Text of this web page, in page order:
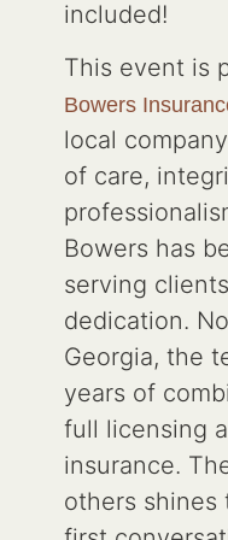
included!
This event is
Bowers
local
of care,
Bowers has
serving
dedication.
Georgia, the
years of
full licensing
insurance.
others shines